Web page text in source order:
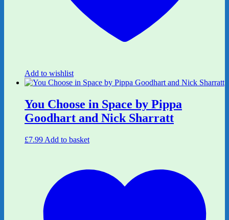
Add to wishlist
You Choose in Space by Pippa
Goodhart and Nick Sharratt
£7.99 Add to basket